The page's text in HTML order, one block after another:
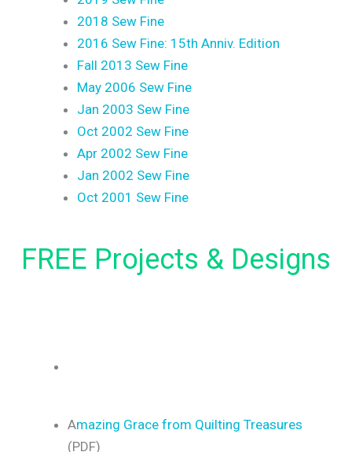
2018 Sew Fine
2016 Sew Fine: 15th Anniv. Edition
Fall 2013 Sew Fine
May 2006 Sew Fine
Jan 2003 Sew Fine
Oct 2002 Sew Fine
Apr 2002 Sew Fine
Jan 2002 Sew Fine
Oct 2001 Sew Fine
FREE Projects & Designs
Amazing Grace from Quilting Treasures
(PDF)